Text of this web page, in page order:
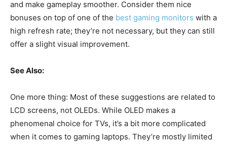
and make gameplay smoother. Consider them nice
bonuses on top of one of the best gaming monitors with a
high refresh rate; they’re not necessary, but they can still
offer a slight visual improvement.
See Also:
One more thing: Most of these suggestions are related to
LCD screens, not OLEDs. While OLED makes a
phenomenal choice for TVs, it’s a bit more complicated
when it comes to gaming laptops. They’re mostly limited